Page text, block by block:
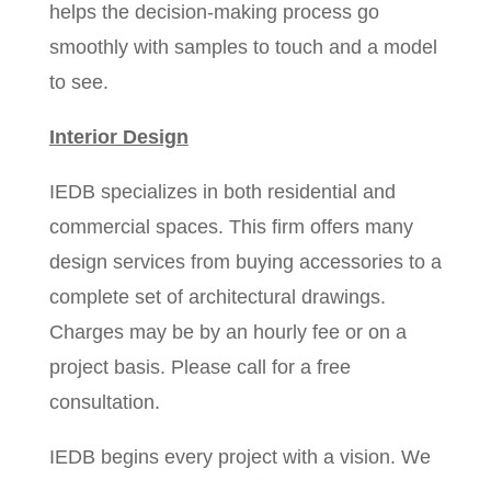
helps the decision-making process go
smoothly with samples to touch and a model
to see.
Interior Design
IEDB specializes in both residential and
commercial spaces. This firm offers many
design services from buying accessories to a
complete set of architectural drawings.
Charges may be by an hourly fee or on a
project basis. Please call for a free
consultation.
IEDB begins every project with a vision. We